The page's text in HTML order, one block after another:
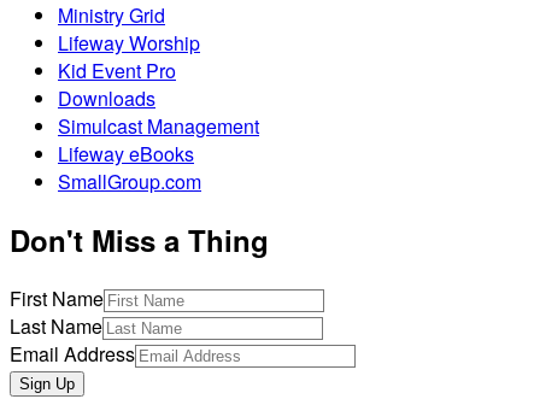
Ministry Grid
Lifeway Worship
Kid Event Pro
Downloads
Simulcast Management
Lifeway eBooks
SmallGroup.com
Don't Miss a Thing
First Name
Last Name
Email Address
Sign Up